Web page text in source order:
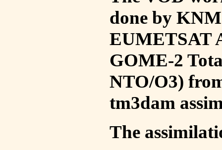
done by
EUMETSAT
GOME-2
NTO/O3)
tm3dam
The